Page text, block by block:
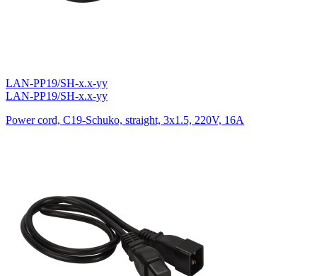
LAN-PP19/SH-x.x-yy
LAN-PP19/SH-x.x-yy
Power cord, C19-Schuko, straight, 3х1.5, 220V, 16A